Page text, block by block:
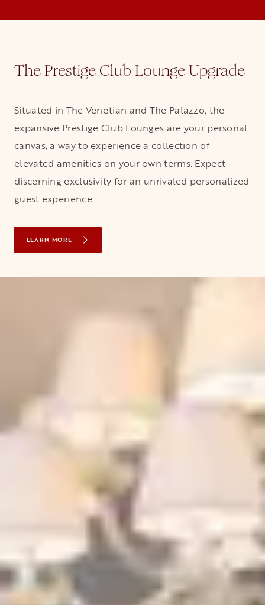
The Prestige Club Lounge Upgrade
Situated in The Venetian and The Palazzo, the
expansive Prestige Club Lounges are your personal
canvas, a way to experience a collection of
elevated amenities on your own terms. Expect
discerning exclusivity for an unrivaled personalized
guest experience.
LEARN MORE